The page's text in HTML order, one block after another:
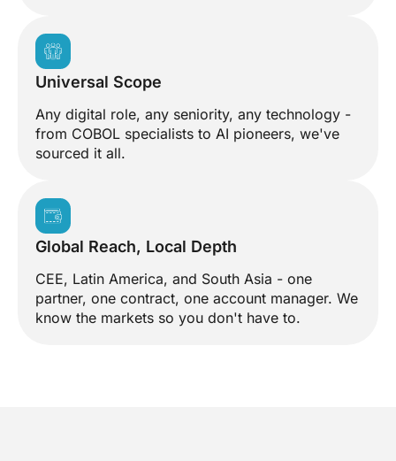
Universal Scope
Any digital role, any seniority, any technology -
from COBOL specialists to AI pioneers, we've
sourced it all.
Global Reach, Local Depth
CEE, Latin America, and South Asia - one
partner, one contract, one account manager. We
know the markets so you don't have to.